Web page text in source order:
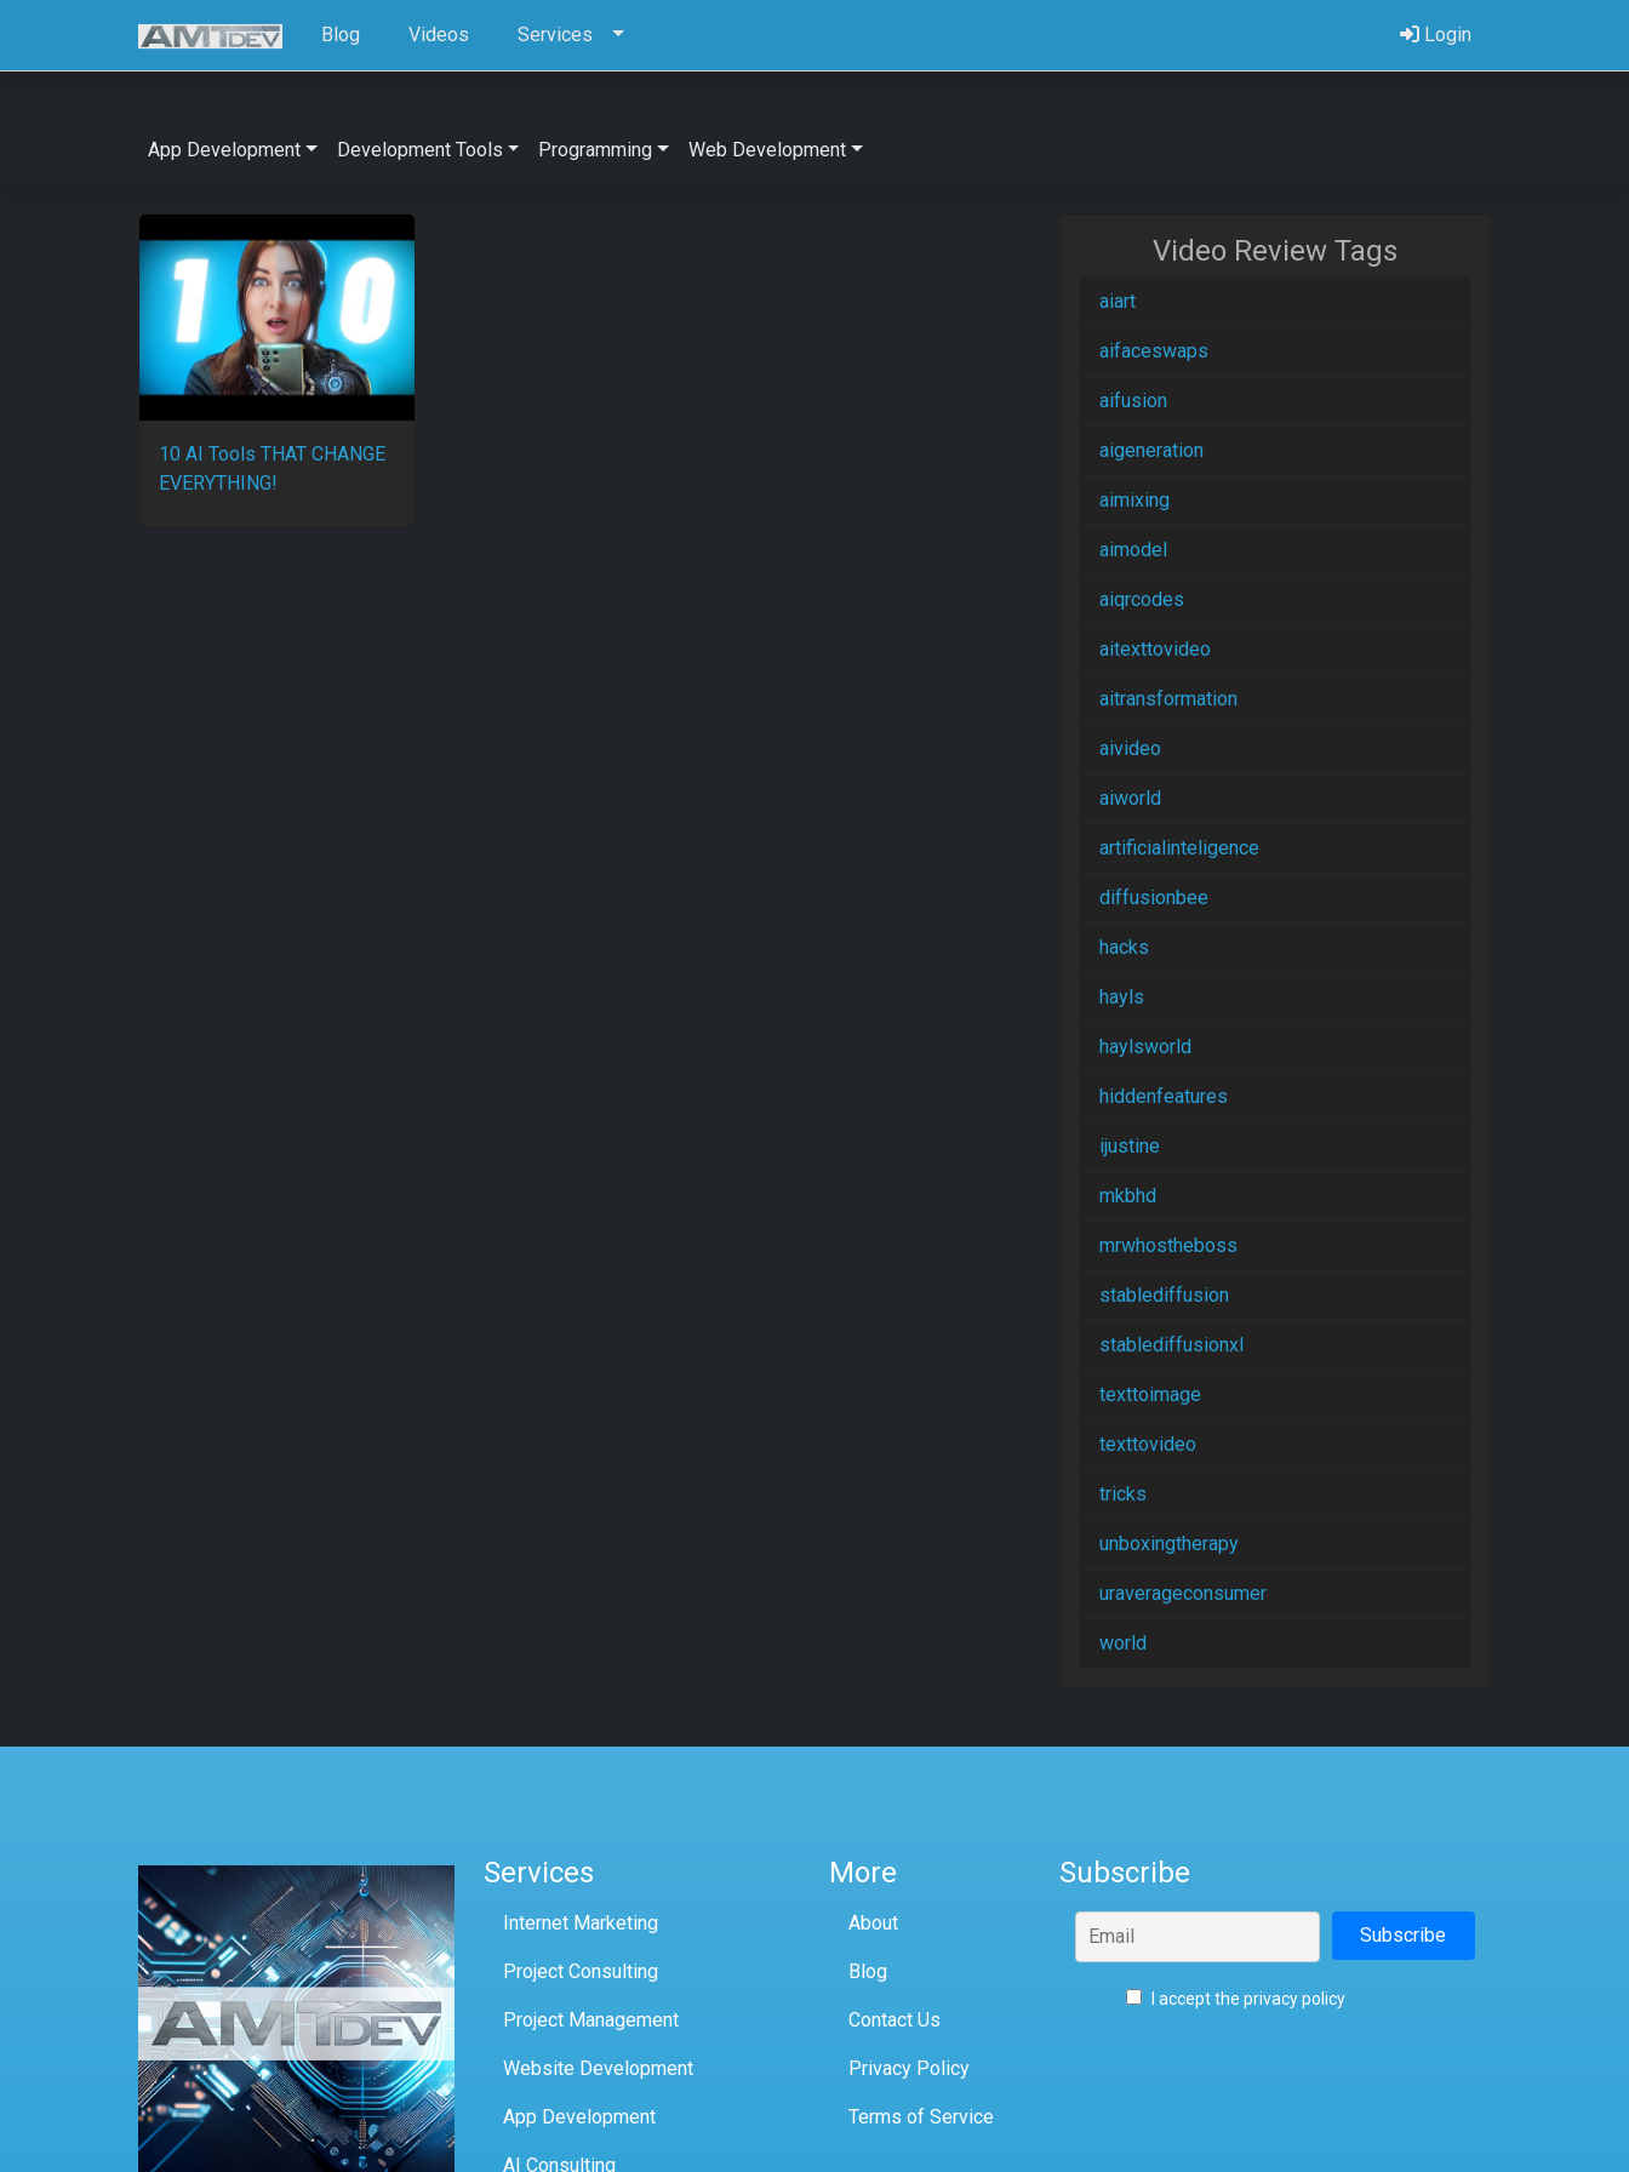
Blog Videos Services Login
App Development Development Tools Programming Web Development
10 AI Tools THAT CHANGE
EVERYTHING!
Video Review Tags
aiart
aifaceswaps
aifusion
aigeneration
aimixing
aimodel
aiqrcodes
aitexttovideo
aitransformation
aivideo
aiworld
artificialinteligence
diffusionbee
hacks
hayls
haylsworld
hiddenfeatures
ijustine
mkbhd
mrwhostheboss
stablediffusion
stablediffusionxl
texttoimage
texttovideo
tricks
unboxingtherapy
uraverageconsumer
world
Services
Internet Marketing
Project Consulting
Project Management
Website Development
App Development
AI Consulting
More
About
Blog
Contact Us
Privacy Policy
Terms of Service
Subscribe
I accept the privacy policy